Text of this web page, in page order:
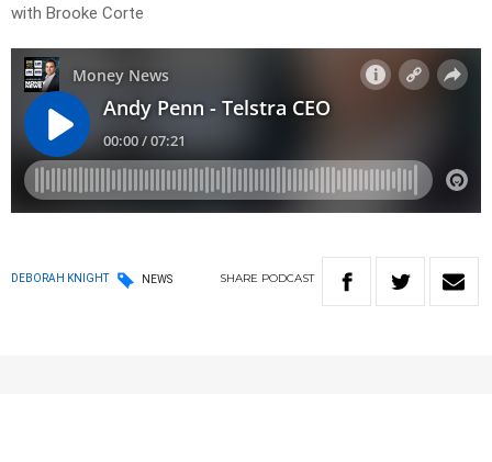
with Brooke Corte
DEBORAH KNIGHT NEWS SHARE PODCAST